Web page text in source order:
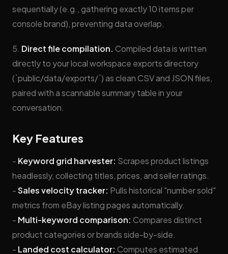
sequentially (e.g., gathering exactly 10 items per
console brand), preventing data overlap.
5. Direct file compilation. Compiled data is written
directly to your local workspace exports directory
(`public/data/exports/`) as clean CSV and JSON files,
paired with a scannable summary table in your
conversation.
Key Features
- Keyword grid harvester: Scrapes product listings
headlessly, collecting titles, prices, and seller ratings.
-Sales velocity tracker: Pulls historical "number sold"
metrics from eBay listing pages automatically.
- Multi-keyword comparison: Compares distinct
product categories or brands side-by-side.
- Landed cost calculator: Computes estimated